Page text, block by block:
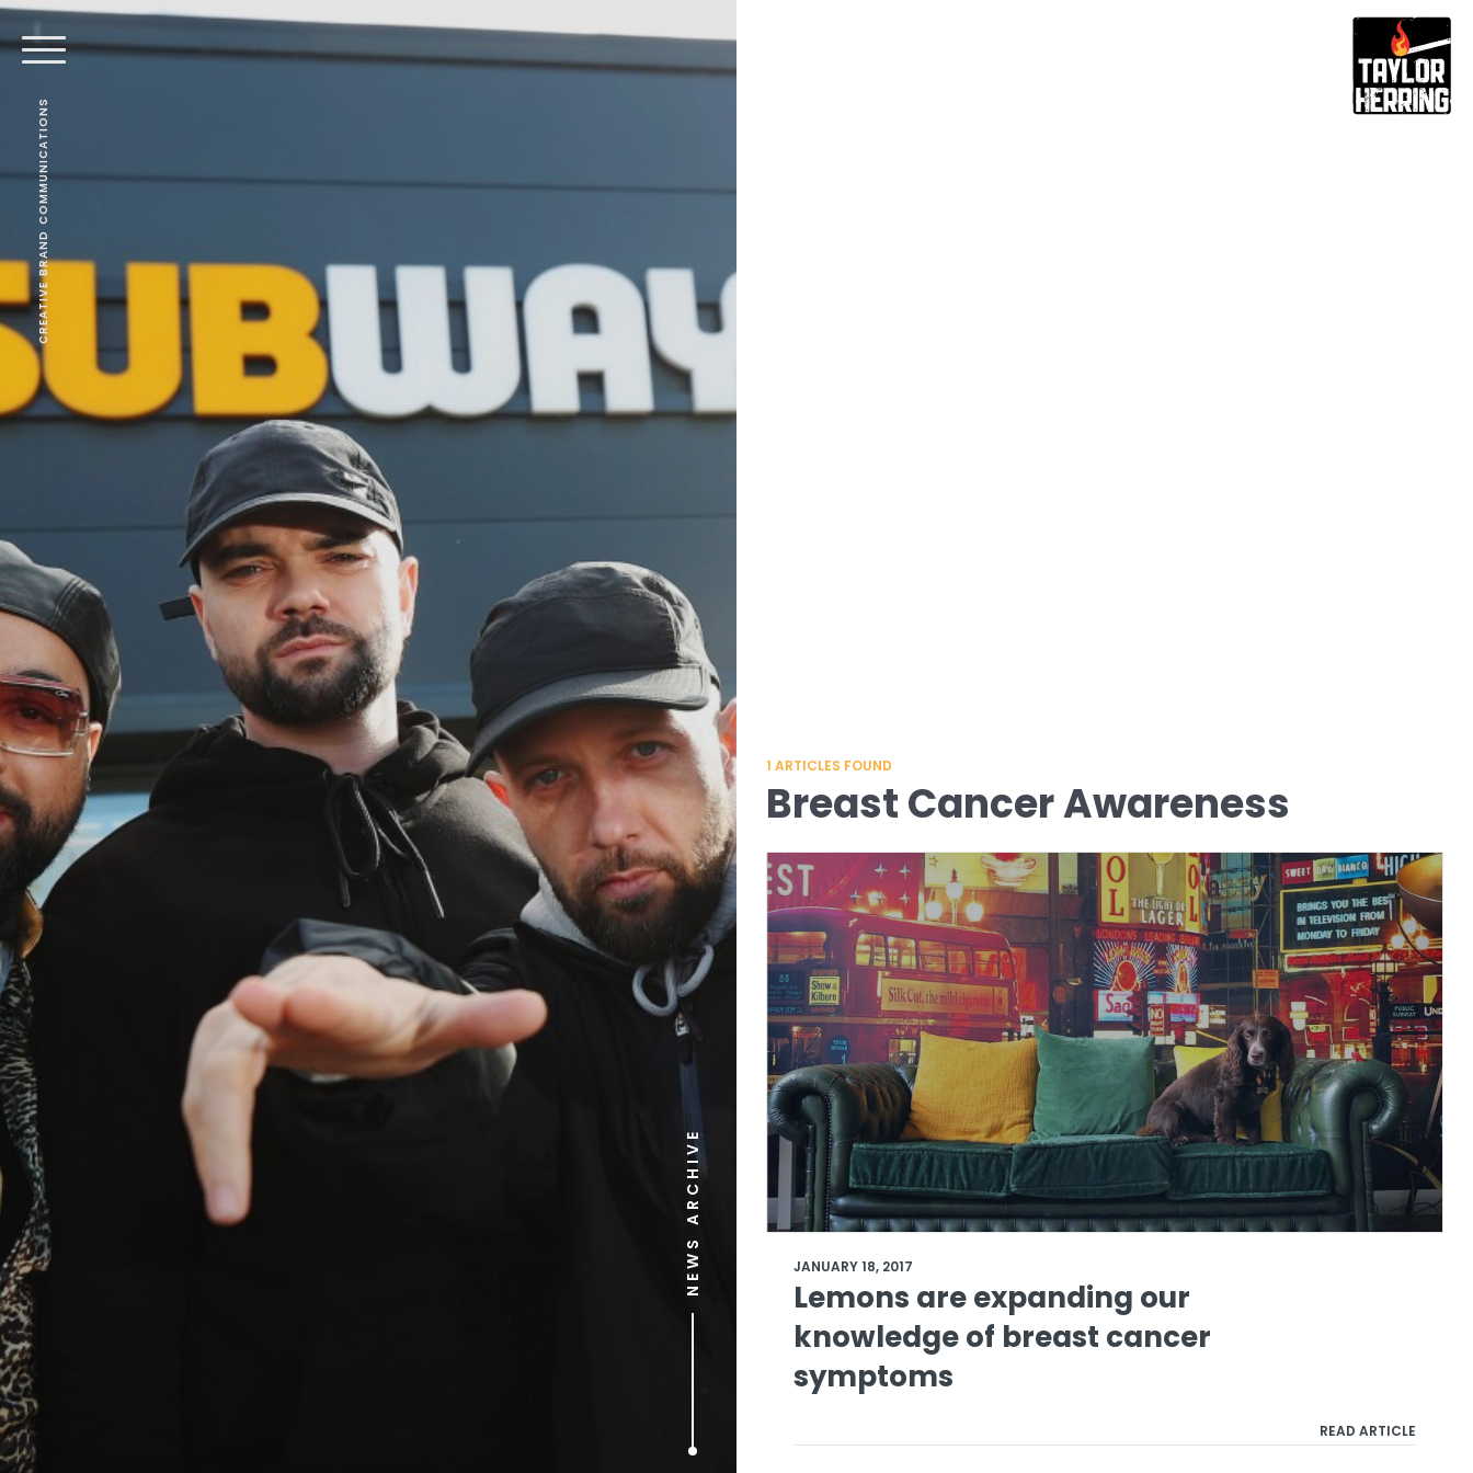
CREATIVE BRAND COMMUNICATIONS
NEWS ARCHIVE
1 ARTICLES FOUND
Breast Cancer Awareness
JANUARY 18, 2017
Lemons are expanding our
knowledge of breast cancer
symptoms
READ ARTICLE